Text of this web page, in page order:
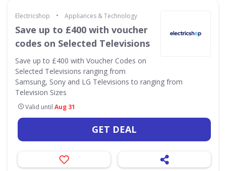
Electricshop • Appliances & Technology
Save up to £400 with voucher
codes on Selected Televisions
Save up to £400 with Voucher Codes on
Selected Televisions ranging from
Samsung, Sony and LG Televisions to ranging from
Television Sizes
Valid until Aug 31
GET DEAL